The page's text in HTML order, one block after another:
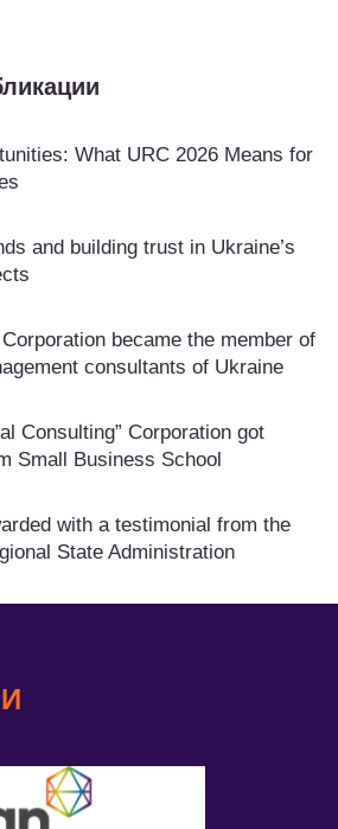
What URC 2026 Means for
and building trust in Ukraine’s
became the member of
consultants of Ukraine
Consulting” Corporation got
Small Business School
with a testimonial from the
State Administration